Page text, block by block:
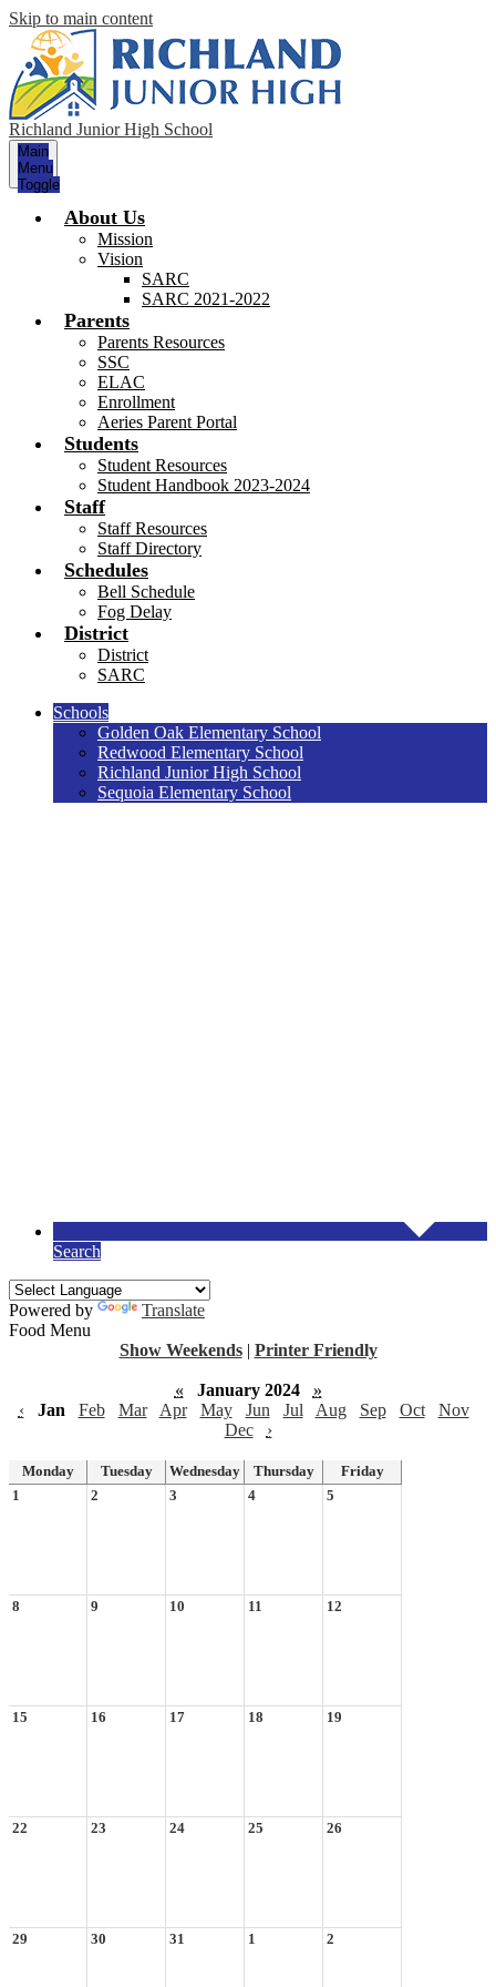
Skip to main content
Richland Junior High School
Main
Menu
Toggle
About Us
Mission
Vision
SARC
SARC 2021-2022
Parents
Parents Resources
SSC
ELAC
Enrollment
Aeries Parent Portal
Students
Student Resources
Student Handbook 2023-2024
Staff
Staff Resources
Staff Directory
Schedules
Bell Schedule
Fog Delay
District
District
SARC
Schools
Golden Oak Elementary School
Redwood Elementary School
Richland Junior High School
Sequoia Elementary School
Search
Powered by
Translate
Food Menu
Show Weekends | Printer Friendly
« January 2024
»
‹
Jan Feb Mar Apr May Jun Jul Aug Sep Oct
Nov
Dec
›
Monday Tuesday Wednesday Thursday
Friday
1
2 3 4 5
8 9 10 11 12
15 16 17 18 19
22 23 24 25 26
29 30 31 1 2